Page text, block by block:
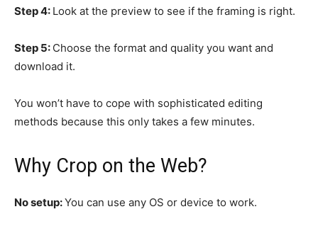
Step 4: Look at the preview to see if the framing is right.
Step 5: Choose the format and quality you want and
download it.
You won’t have to cope with sophisticated editing
methods because this only takes a few minutes.
Why Crop on the Web?
No setup:You can use any OS or device to work.